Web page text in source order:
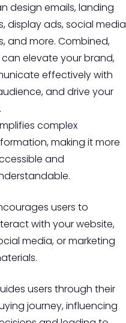
design emails, landing
display ads, social media
and more. Combined,
elevate your brand,
effectively with
and drive your
complex
making it more
and
users to
with your website,
media, or marketing
users through their
journey, influencing